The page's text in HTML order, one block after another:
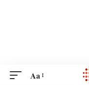
Aa